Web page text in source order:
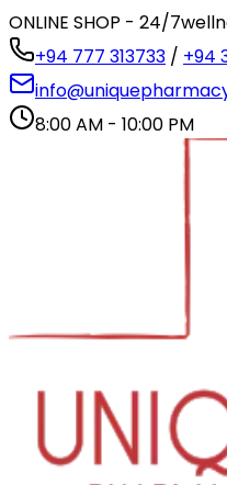
ONLINE SHOP - 24/7
+94 777 313733 / +94
8:00 AM - 10:00 PM